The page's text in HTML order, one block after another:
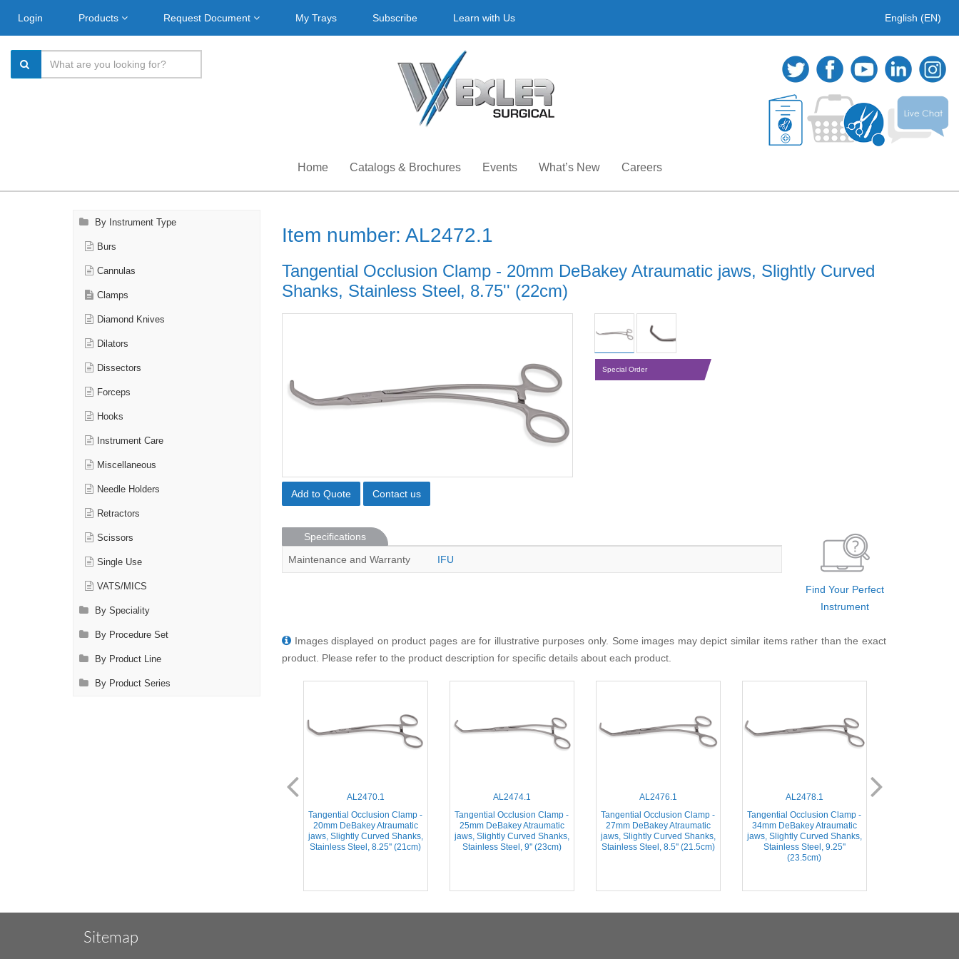
Login Products Request Document My Trays Subscribe Learn with Us English (EN)
Home Catalogs & Brochures Events What’s New Careers
By Instrument Type
Burs
Cannulas
Clamps
Diamond Knives
Dilators
Dissectors
Forceps
Hooks
Instrument Care
Miscellaneous
Needle Holders
Retractors
Scissors
Single Use
VATS/MICS
By Speciality
By Procedure Set
By Product Line
By Product Series
Item number: AL2472.1
Tangential Occlusion Clamp - 20mm DeBakey Atraumatic jaws, Slightly Curved
Shanks, Stainless Steel, 8.75'' (22cm)
Add to Quote Contact us
Special Order
Specifications
Maintenance and Warranty
IFU
Find Your Perfect
Instrument
Images displayed on product pages are for illustrative purposes only. Some images may depict similar items rather than the exact
product. Please refer to the product description for specific details about each product.
AL2470.1
Tangential Occlusion Clamp -
20mm DeBakey Atraumatic
jaws, Slightly Curved Shanks,
Stainless Steel, 8.25'' (21cm)
AL2474.1
Tangential Occlusion Clamp -
25mm DeBakey Atraumatic
jaws, Slightly Curved Shanks,
Stainless Steel, 9'' (23cm)
AL2476.1
Tangential Occlusion Clamp -
27mm DeBakey Atraumatic
jaws, Slightly Curved Shanks,
Stainless Steel, 8.5'' (21.5cm)
AL2478.1
Tangential Occlusion Clamp -
34mm DeBakey Atraumatic
jaws, Slightly Curved Shanks,
Stainless Steel, 9.25''
(23.5cm)
Sitemap